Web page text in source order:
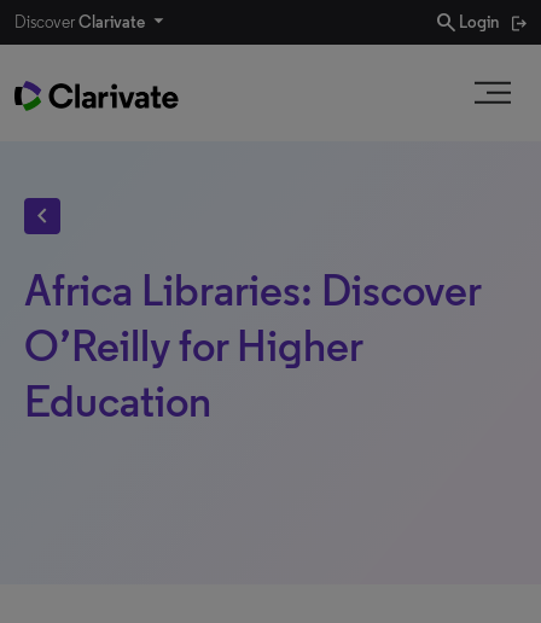
DiscoverClarivate search Login
chevron_left
Africa Libraries: Discover
O’Reilly for Higher
Education